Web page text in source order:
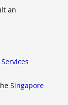
an
Singapore